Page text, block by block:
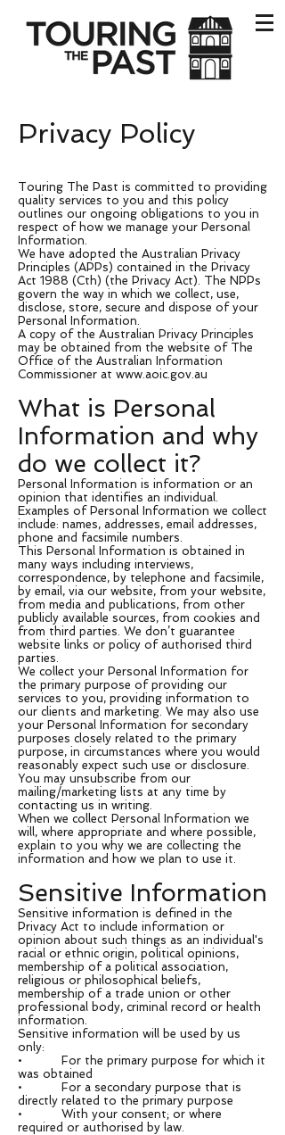
Privacy Policy
Touring The Past is committed to providing
quality services to you and this policy
outlines our ongoing obligations to you in
respect of how we manage your Personal
Information.
We have adopted the Australian Privacy
Principles (APPs) contained in the Privacy
Act 1988 (Cth) (the Privacy Act). The NPPs
govern the way in which we collect, use,
disclose, store, secure and dispose of your
Personal Information.
A copy of the Australian Privacy Principles
may be obtained from the website of The
Office of the Australian Information
Commissioner at www.aoic.gov.au
What is Personal
Information and why
do we collect it?
Personal Information is information or an
opinion that identifies an individual.
Examples of Personal Information we collect
include: names, addresses, email addresses,
phone and facsimile numbers.
This Personal Information is obtained in
many ways including interviews,
correspondence, by telephone and facsimile,
by email, via our website, from your website,
from media and publications, from other
publicly available sources, from cookies and
from third parties. We don’t guarantee
website links or policy of authorised third
parties.
We collect your Personal Information for
the primary purpose of providing our
services to you, providing information to
our clients and marketing. We may also use
your Personal Information for secondary
purposes closely related to the primary
purpose, in circumstances where you would
reasonably expect such use or disclosure.
You may unsubscribe from our
mailing/marketing lists at any time by
contacting us in writing.
When we collect Personal Information we
will, where appropriate and where possible,
explain to you why we are collecting the
information and how we plan to use it.
Sensitive Information
Sensitive information is defined in the
Privacy Act to include information or
opinion about such things as an individual's
racial or ethnic origin, political opinions,
membership of a political association,
religious or philosophical beliefs,
membership of a trade union or other
professional body, criminal record or health
information.
Sensitive information will be used by us
only:
• For the primary purpose for which it
was obtained
• For a secondary purpose that is
directly related to the primary purpose
• With your consent; or where
required or authorised by law.